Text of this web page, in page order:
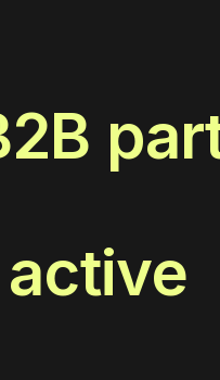
active